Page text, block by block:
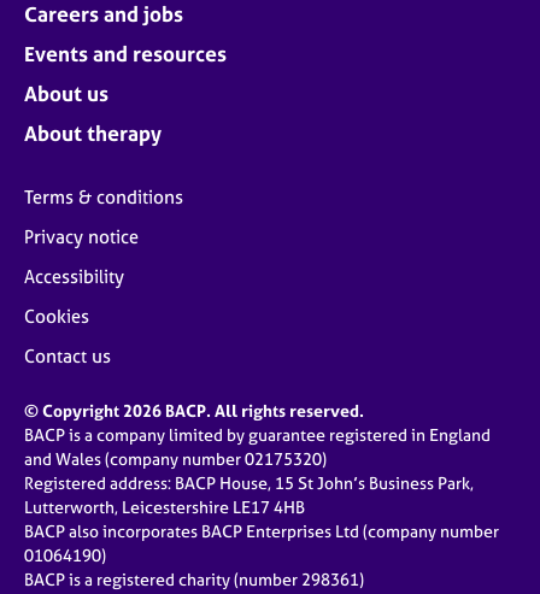
Careers and jobs
Events and resources
About us
About therapy
Terms & conditions
Privacy notice
Accessibility
Cookies
Contact us
© Copyright 2026 BACP. All rights reserved.
BACP is a company limited by guarantee registered in England
and Wales (company number 02175320)
Registered address: BACP House, 15 St John’s Business Park,
Lutterworth, Leicestershire LE17 4HB
BACP also incorporates BACP Enterprises Ltd (company number
01064190)
BACP is a registered charity (number 298361)